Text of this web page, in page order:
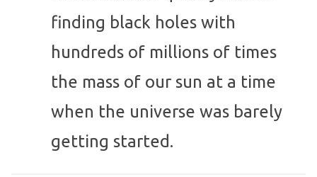
finding black holes with
hundreds of millions of times
the mass of our sun at a time
when the universe was barely
getting started.